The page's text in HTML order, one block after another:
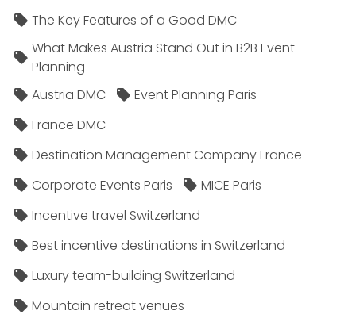
The Key Features of a Good DMC
What Makes Austria Stand Out in B2B Event
Planning
Austria DMC
Event Planning Paris
France DMC
Destination Management Company France
Corporate Events Paris
MICE Paris
Incentive travel Switzerland
Best incentive destinations in Switzerland
Luxury team-building Switzerland
Mountain retreat venues